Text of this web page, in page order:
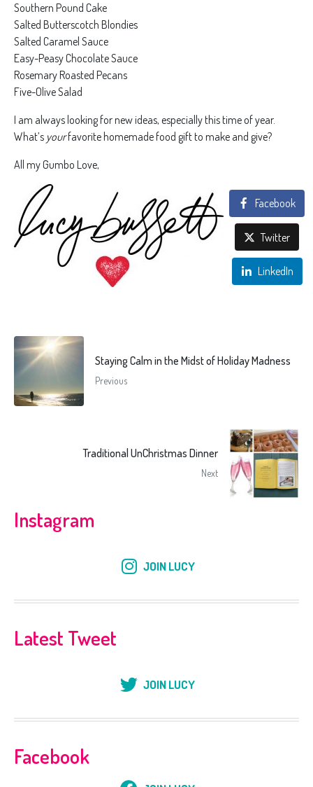
Southern Pound Cake
Salted Butterscotch Blondies
Salted Caramel Sauce
Easy-Peasy Chocolate Sauce
Rosemary Roasted Pecans
Five-Olive Salad
I am always looking for new ideas, especially this time of year.
What’s yourfavorite homemade food gift to make and give?
All my Gumbo Love,
Facebook
Twitter
LinkedIn
Staying Calm in the Midst of Holiday Madness
Previous
Traditional UnChristmas Dinner
Next
Instagram
JOIN LUCY
Latest Tweet
JOIN LUCY
Facebook